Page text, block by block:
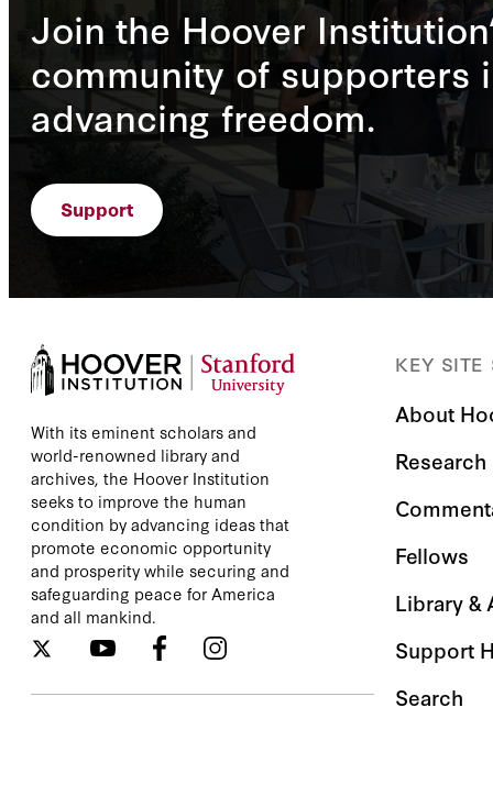
Join the Hoover
community of supporters
advancing freedom.
Support
With its eminent scholars and
world-renowned library and
archives, the Hoover Institution
seeks to improve the human
condition by advancing ideas that
promote economic opportunity
and prosperity while securing and
safeguarding peace for America
and all mankind.
KEY SITE
About
Research
Fellows
Library &
Support
Search